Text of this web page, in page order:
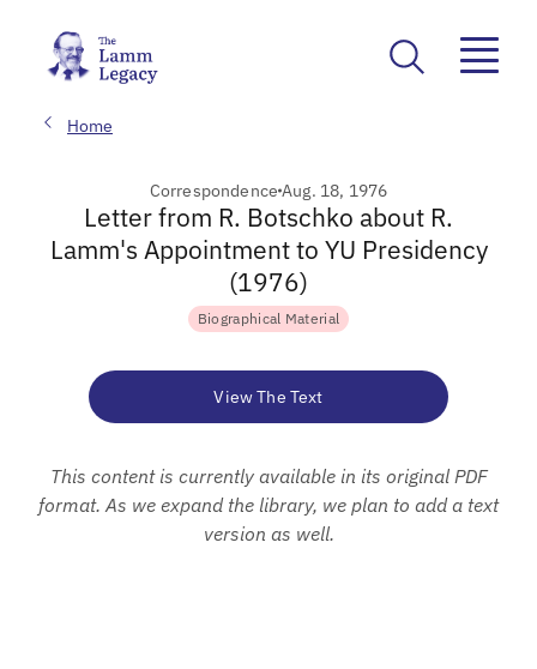
Home
CorrespondenceAug. 18, 1976
Letter from R. Botschko about R.
Lamm's Appointment to YU Presidency
(1976)
Biographical Material
View The Text
This content is currently available in its original PDF
format. As we expand the library, we plan to add a text
version as well.